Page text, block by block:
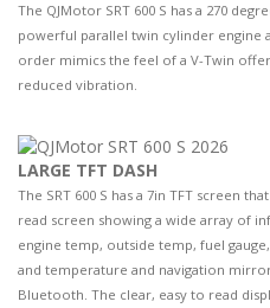
The QJMotor SRT 600 S has a 270
powerful parallel twin cylinder engine
order mimics the feel of a V-Twin
reduced vibration.
LARGE TFT DASH
The SRT 600 S has a 7in TFT screen
read screen showing a wide array of
engine temp, outside temp, fuel
and temperature and navigation
Bluetooth. The clear, easy to read